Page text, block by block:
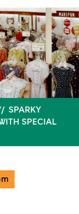
SPARKY
SPECIAL